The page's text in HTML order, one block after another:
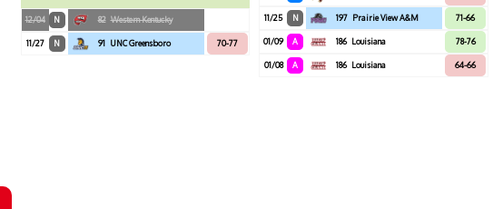
12/04 N 82 Western Kentucky
11/27 N 91 UNC Greensboro 70-77
11/25 N 197 Prairie View A&M 71-66
01/09 A 186 Louisiana 78-76
01/08 A 186 Louisiana 64-66